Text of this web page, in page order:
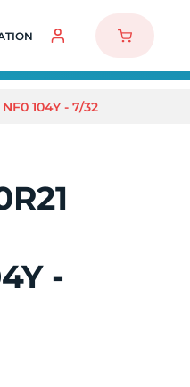
104Y - 7/32
-